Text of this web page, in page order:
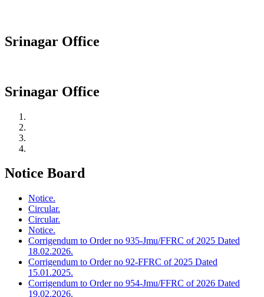
Srinagar Office
Srinagar Office
Notice Board
Notice.
Circular.
Circular.
Notice.
Corrigendum to Order no 935-Jmu/FFRC of 2025 Dated
18.02.2026.
Corrigendum to Order no 92-FFRC of 2025 Dated
15.01.2025.
Corrigendum to Order no 954-Jmu/FFRC of 2026 Dated
19.02.2026.